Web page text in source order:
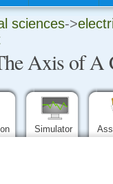
sciences->
Axis of A
Simulator